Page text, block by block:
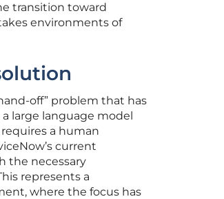
transition toward
environments of
off” problem that has
large language model
a human
current
the necessary
represents a
where the focus has